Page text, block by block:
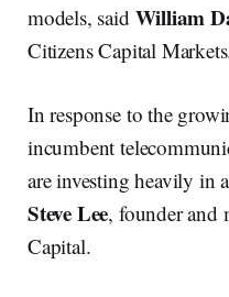
models, said William
Citizens Capital
In response to the
incumbent
are investing heavily in
Steve Lee, founder and
Capital.